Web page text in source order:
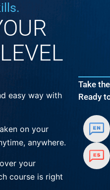
easy way with
on your
anywhere.
your
course is right
Take
Ready